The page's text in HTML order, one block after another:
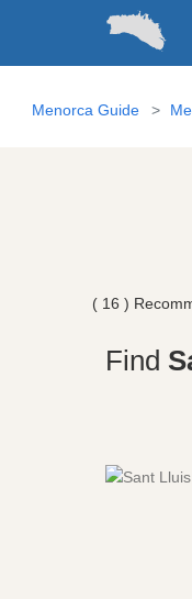
Menorca Guide
( 16 )
Find